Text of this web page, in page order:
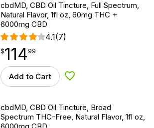
cbdMD, CBD Oil Tincture, Full Spectrum,
Natural Flavor, 1fl oz, 60mg THC +
6000mg CBD
4.1(7)
$114.99
$114
point 99
Add to Cart Add to Wishlist
cbdMD, CBD Oil Tincture, Broad
Spectrum THC-Free, Natural Flavor, 1fl oz,